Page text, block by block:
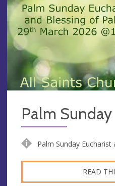
Palm Sunday
Palm Sunday
READ